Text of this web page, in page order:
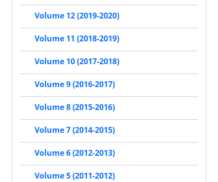
Volume 12 (2019-2020)
Volume 11 (2018-2019)
Volume 10 (2017-2018)
Volume 9 (2016-2017)
Volume 8 (2015-2016)
Volume 7 (2014-2015)
Volume 6 (2012-2013)
Volume 5 (2011-2012)